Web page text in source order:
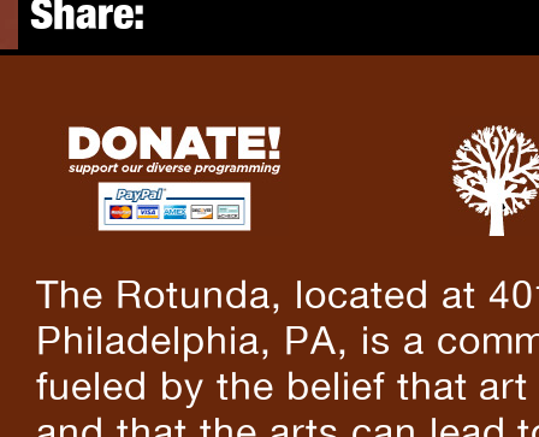
Share:
The Rotunda, located at
Philadelphia, PA, is a
fueled by the belief that